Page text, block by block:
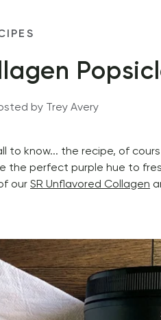
by Trey Avery
to know... the recipe, of
the perfect purple hue to
our SR Unflavored Collagen